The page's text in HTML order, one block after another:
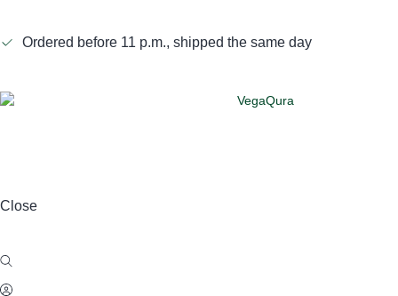
Ordered before 11 p.m., shipped the same day
Close